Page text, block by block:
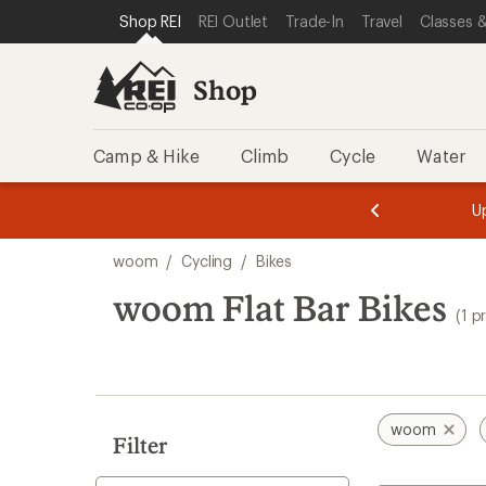
REI ACCESSIBILITY STATEMENT
SKIP TO MAIN CONTENT
SKIP TO SHOP REI CATEGORIES
Shop REI REI Outlet Trade-In Travel Classes
Shop
Camp & Hike Climb Cycle Water
of
of
results
woom / Cycling / Bikes
woom Flat Bar Bikes (1
Filter
woom